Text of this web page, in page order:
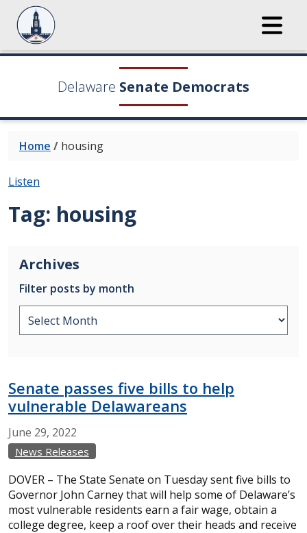
Delaware Senate Democrats
Home / housing
Listen
Tag: housing
Archives
Filter posts by month
Senate passes five bills to help
vulnerable Delawareans
June 29, 2022
News Releases
DOVER – The State Senate on Tuesday sent five bills to
Governor John Carney that will help some of Delaware’s
most vulnerable residents earn a fair wage, obtain a
college degree, keep a roof over their heads and receive